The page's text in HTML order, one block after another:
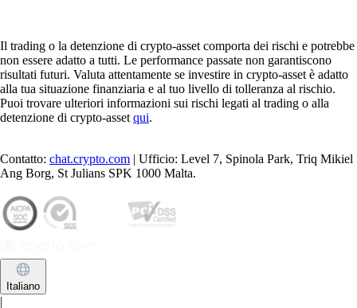
Il trading o la detenzione di crypto-asset comporta dei rischi e potrebbe
non essere adatto a tutti. Le performance passate non garantiscono
risultati futuri. Valuta attentamente se investire in crypto-asset è adatto
alla tua situazione finanziaria e al tuo livello di tolleranza al rischio.
Puoi trovare ulteriori informazioni sui rischi legati al trading o alla
detenzione di crypto-asset qui.
Contatto: chat.crypto.com | Ufficio: Level 7, Spinola Park, Triq Mikiel
Ang Borg, St Julians SPK 1000 Malta.
Italiano
|